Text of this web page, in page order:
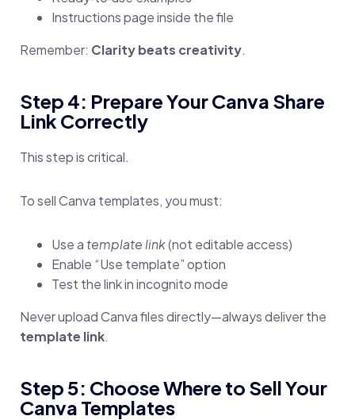
Instructions page inside the file
Remember: Clarity beats creativity.
Step 4: Prepare Your Canva Share
Link Correctly
This step is critical.
To sell Canva templates, you must:
Use a template link(not editable access)
Enable “Use template” option
Test the link in incognito mode
Never upload Canva files directly—always deliver the
template link.
Step 5: Choose Where to Sell Your
Canva Templates